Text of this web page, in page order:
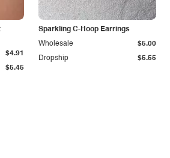
$5.45
$4.91
Sparkling C-Hoop Earrings
Dropship $5.55
Wholesale $5.00